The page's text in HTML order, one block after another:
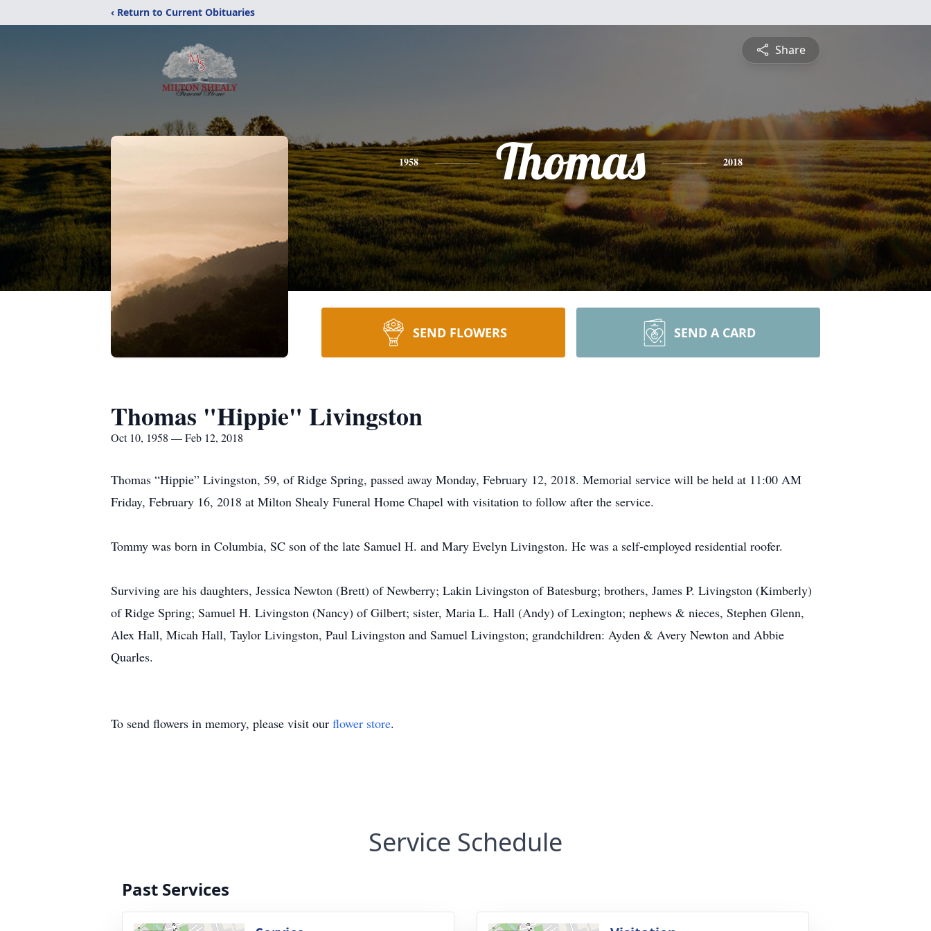
‹ Return to Current Obituaries
Share
1958 Thomas 2018
SEND FLOWERS SEND A CARD
Thomas "Hippie" Livingston
Oct 10, 1958 — Feb 12, 2018
Thomas “Hippie” Livingston, 59, of Ridge Spring, passed away Monday, February 12, 2018. Memorial service will be held at 11:00 AM
Friday, February 16, 2018 at Milton Shealy Funeral Home Chapel with visitation to follow after the service.
Tommy was born in Columbia, SC son of the late Samuel H. and Mary Evelyn Livingston. He was a self-employed residential roofer.
Surviving are his daughters, Jessica Newton (Brett) of Newberry; Lakin Livingston of Batesburg; brothers, James P. Livingston (Kimberly)
of Ridge Spring; Samuel H. Livingston (Nancy) of Gilbert; sister, Maria L. Hall (Andy) of Lexington; nephews & nieces, Stephen Glenn,
Alex Hall, Micah Hall, Taylor Livingston, Paul Livingston and Samuel Livingston; grandchildren: Ayden & Avery Newton and Abbie
Quarles.
To send flowers in memory, please visit our flower store.
Service Schedule
Past Services